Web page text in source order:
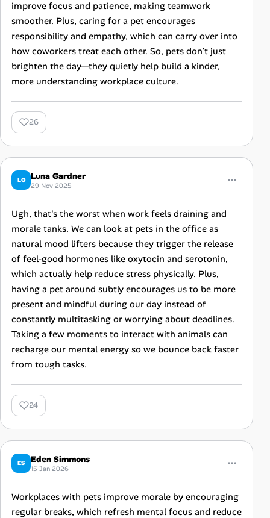
improve focus and patience, making teamwork
smoother. Plus, caring for a pet encourages
responsibility and empathy, which can carry over into
how coworkers treat each other. So, pets don’t just
brighten the day—they quietly help build a kinder,
more understanding workplace culture.
26
LG Luna Gardner
29 Nov 2025
Ugh, that's the worst when work feels draining and
morale tanks. We can look at pets in the office as
natural mood lifters because they trigger the release
of feel-good hormones like oxytocin and serotonin,
which actually help reduce stress physically. Plus,
having a pet around subtly encourages us to be more
present and mindful during our day instead of
constantly multitasking or worrying about deadlines.
Taking a few moments to interact with animals can
recharge our mental energy so we bounce back faster
from tough tasks.
24
ES Eden Simmons
15 Jan 2026
Workplaces with pets improve morale by encouraging
regular breaks, which refresh mental focus and reduce